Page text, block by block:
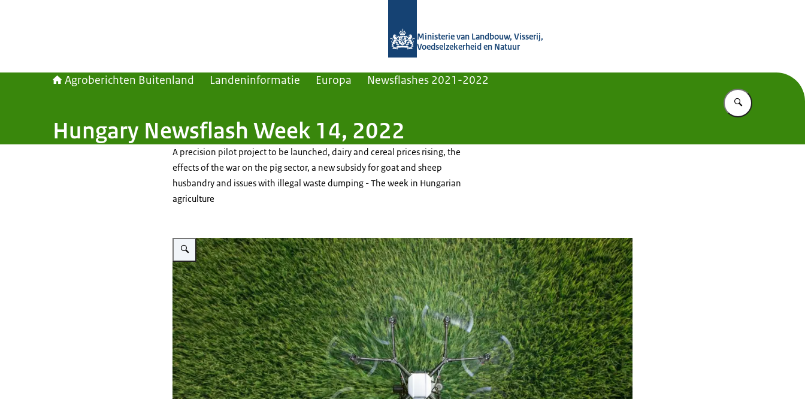
Ministerie van Landbouw, Visserij,
Voedselzekerheid en Natuur
Agroberichten Buitenland Landeninformatie Europa Newsflashes 2021-2022
Vul in wat u
Hungary Newsflash Week 14, 2022
A precision pilot project to be launched, dairy and cereal prices rising, the
effects of the war on the pig sector, a new subsidy for goat and sheep
husbandry and issues with illegal waste dumping - The week in Hungarian
agriculture
Vergroot afbeelding A drone flying over a field